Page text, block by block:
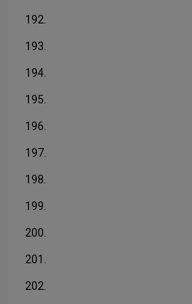
192.
193.
194.
195.
196.
197.
198.
199.
200.
201.
202.